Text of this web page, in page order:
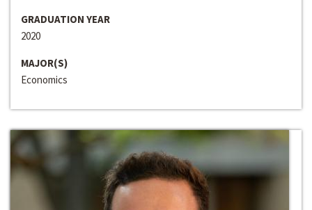
GRADUATION YEAR
2020
MAJOR(S)
Economics